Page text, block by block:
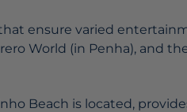
ensure varied
World (in Penha), and
Beach is located,